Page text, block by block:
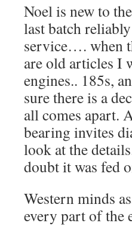
Noel is new to
last batch
service…. when
are old articles I
engines.. 185s,
sure there is a
all comes apart.
bearing invites
look at the
doubt it was fed
Western minds
every part of the